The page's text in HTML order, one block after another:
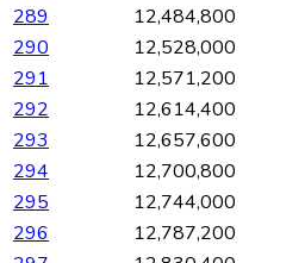
289
12,484,800
290
12,528,000
291
12,571,200
292
12,614,400
293
12,657,600
294
12,700,800
295
12,744,000
296
12,787,200